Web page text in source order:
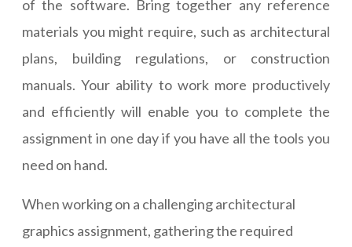
of the software. Bring together any reference
materials you might require, such as architectural
plans, building regulations, or construction
manuals. Your ability to work more productively
and efficiently will enable you to complete the
assignment in one day if you have all the tools you
need on hand.
When working on a challenging architectural
graphics assignment, gathering the required